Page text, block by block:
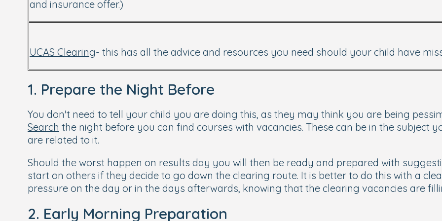
and insurance offer.)
UCAS Clearing- this has all the advice and resources you need should your child have
1. Prepare the Night Before
You don't need to tell your child you are doing this, as they may think you are being
Search the night before you can find courses with vacancies. These can be in the subject
are related to it.
Should the worst happen on results day you will then be ready and prepared with
start on others if they decide to go down the clearing route. It is better to do this with a
pressure on the day or in the days afterwards, knowing that the clearing vacancies are
2. Early Morning Preparation